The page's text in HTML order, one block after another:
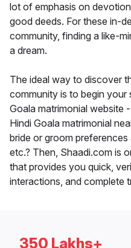
lot of emphasis on
good deeds. For these in-
community, finding a like-
a dream.
The ideal way to discover
community is to begin your
Goala matrimonial website
Hindi Goala matrimonial
bride or groom
etc.? Then, Shaadi.com is
that provides you quick,
interactions, and complete
350 Lakhs+